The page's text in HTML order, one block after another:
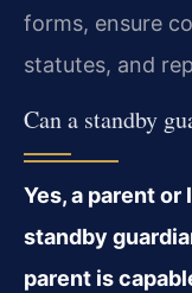
forms, ensure
statutes, and
Can a standby
Yes, a parent
standby
parent is